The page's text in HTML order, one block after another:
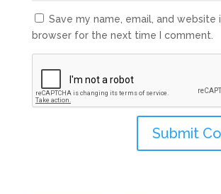
Save my name, email, and website
browser for the next time I comment.